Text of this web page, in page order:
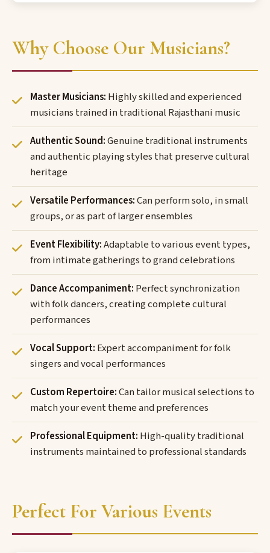
Why Choose Our Musicians?
Master Musicians: Highly skilled and experienced
musicians trained in traditional Rajasthani music
Authentic Sound:Genuine traditional instruments
and authentic playing styles that preserve cultural
heritage
Versatile Performances:Can perform solo, in small
groups, or as part of larger ensembles
Event Flexibility:Adaptable to various event types,
from intimate gatherings to grand celebrations
Dance Accompaniment: Perfect synchronization
with folk dancers, creating complete cultural
performances
Vocal Support: Expert accompaniment for folk
singers and vocal performances
Custom Repertoire:Can tailor musical selections to
match your event theme and preferences
Professional Equipment: High-quality traditional
instruments maintained to professional standards
Perfect For Various Events